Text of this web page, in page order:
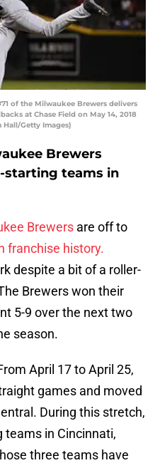
of the Milwaukee Brewers delivers
at Chase Field on May 14, 2018
Getty Images)
Brewers
teams in
Brewers are off to
franchise history.
despite a bit of a roller-
Brewers won their
5-9 over the next two
season.
April 17 to April 25,
games and moved
During this stretch,
teams in Cincinnati,
three teams have